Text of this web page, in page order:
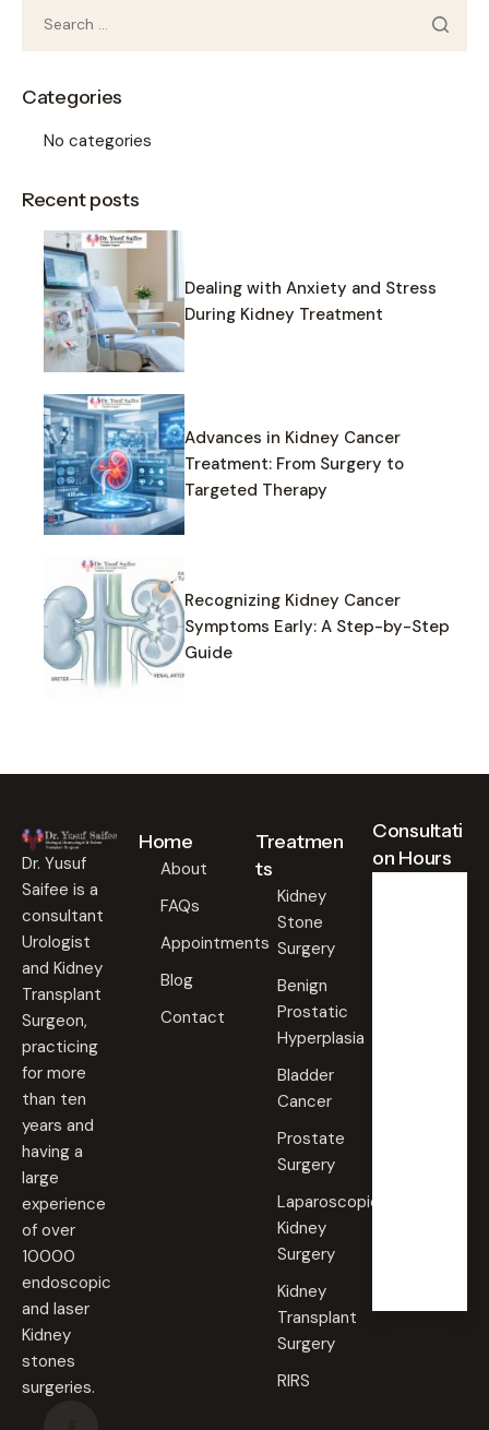
Categories
No categories
Recent posts
Dealing with Anxiety and Stress
During Kidney Treatment
Advances in Kidney Cancer
Treatment: From Surgery to
Targeted Therapy
Recognizing Kidney Cancer
Symptoms Early: A Step-by-Step
Guide
Dr. Yusuf
Saifee is a
consultant
Urologist
and Kidney
Transplant
Surgeon,
practicing
for more
than ten
years and
having a
large
experience
of over
10000
endoscopic
and laser
Kidney
stones
surgeries.
Home
About
FAQs
Appointments
Blog
Contact
Treatmen
ts
Kidney
Stone
Surgery
Benign
Prostatic
Hyperplasia
Bladder
Cancer
Prostate
Surgery
Laparoscopic
Kidney
Surgery
Kidney
Transplant
Surgery
RIRS
Consultati
on Hours